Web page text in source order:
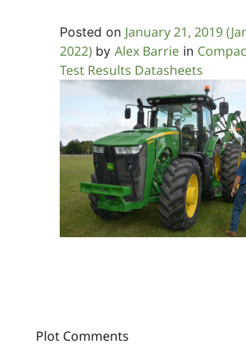
Posted on January 21, 2019
2022) by Alex Barrie in
Test Results Datasheets
Plot Comments